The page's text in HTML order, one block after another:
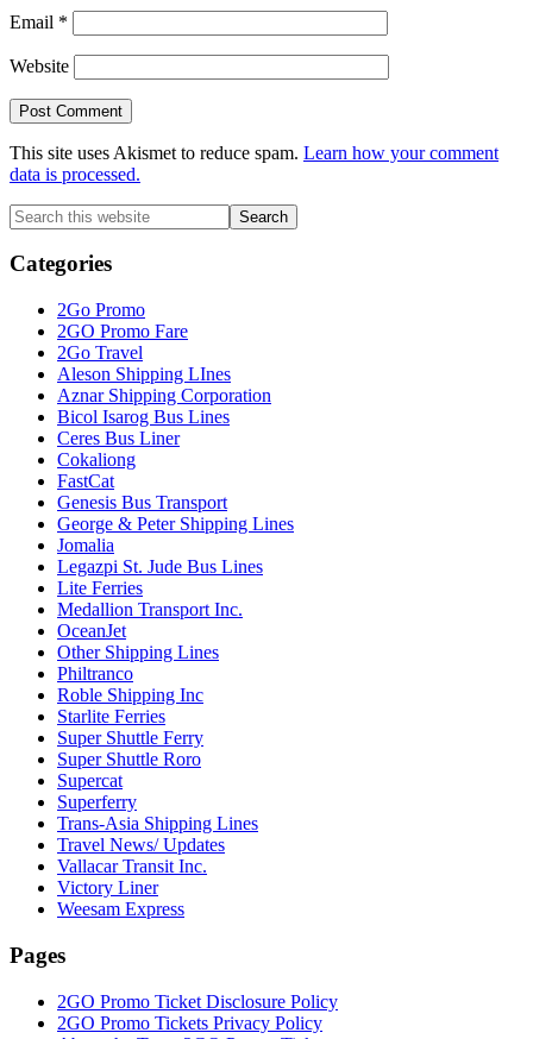
Email *
Website
This site uses Akismet to reduce spam. Learn how your comment
data is processed.
Primary
Sidebar
Search
this
website
Categories
2Go Promo
2GO Promo Fare
2Go Travel
Aleson Shipping LInes
Aznar Shipping Corporation
Bicol Isarog Bus Lines
Ceres Bus Liner
Cokaliong
FastCat
Genesis Bus Transport
George & Peter Shipping Lines
Jomalia
Legazpi St. Jude Bus Lines
Lite Ferries
Medallion Transport Inc.
OceanJet
Other Shipping Lines
Philtranco
Roble Shipping Inc
Starlite Ferries
Super Shuttle Ferry
Super Shuttle Roro
Supercat
Superferry
Trans-Asia Shipping Lines
Travel News/ Updates
Vallacar Transit Inc.
Victory Liner
Weesam Express
Pages
2GO Promo Ticket Disclosure Policy
2GO Promo Tickets Privacy Policy